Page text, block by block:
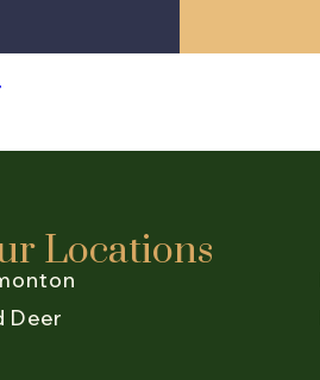
Locations
Deer